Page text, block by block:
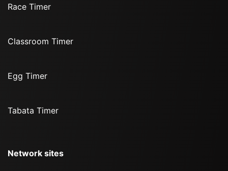
Race Timer
Classroom Timer
Egg Timer
Tabata Timer
Network sites